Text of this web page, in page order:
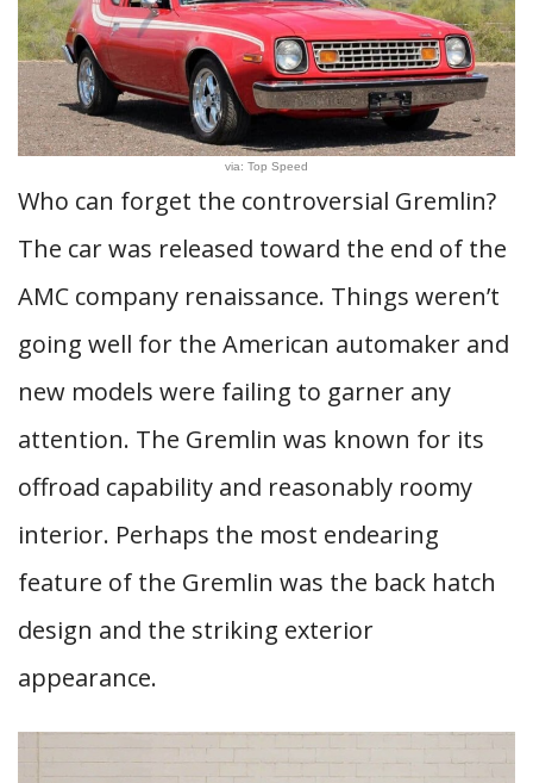
via: Top Speed
Who can forget the controversial Gremlin?
The car was released toward the end of the
AMC company renaissance. Things weren’t
going well for the American automaker and
new models were failing to garner any
attention. The Gremlin was known for its
offroad capability and reasonably roomy
interior. Perhaps the most endearing
feature of the Gremlin was the back hatch
design and the striking exterior
appearance.